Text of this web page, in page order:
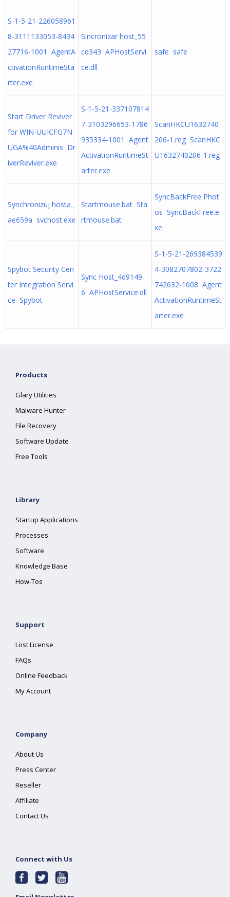
S-1-5-21-226058961
8-3111133053-8434
27716-1001 AgentA
ctivationRuntimeSta
rter.exe
Sincronizar host_55
cd343 APHostServi
ce.dll
safe safe
Start Driver Reviver
for WIN-UUICFG7N
UGA%40Adminis Dr
iverReviver.exe
S-1-5-21-337107814
7-3103296653-1786
935334-1001 Agent
ActivationRuntimeSt
arter.exe
ScanHKCU1632740
206-1.reg ScanHKC
U1632740206-1.reg
Synchronizuj hosta_
ae659a svchost.exe
Startmouse.bat Sta
rtmouse.bat
SyncBackFree Phot
os SyncBackFree.e
xe
Spybot Security Cen
ter Integration Servi
ce Spybot
Sync Host_4d9149
6 APHostService.dll
S-1-5-21-269384539
4-3082707802-3722
742632-1008 Agent
ActivationRuntimeSt
arter.exe
Products
Glary Utilities
Malware Hunter
File Recovery
Software Update
Free Tools
Library
Startup Applications
Processes
Software
Knowledge Base
How-Tos
Support
Lost License
FAQs
Online Feedback
My Account
Company
About Us
Press Center
Reseller
Affiliate
Contact Us
Connect with Us